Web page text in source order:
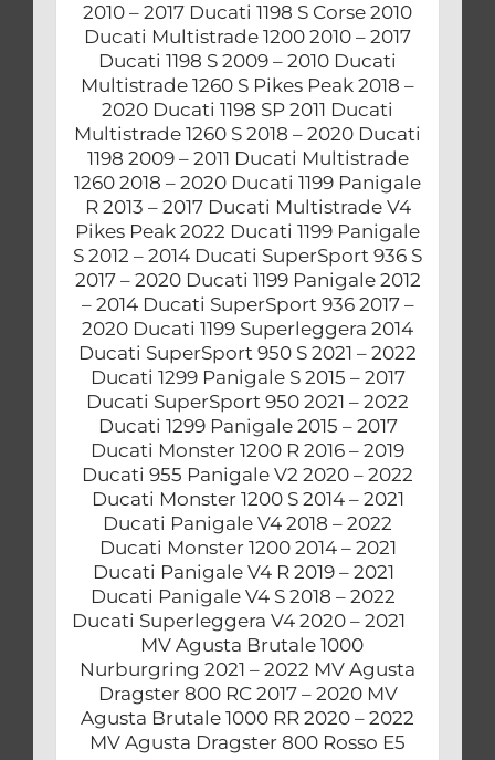
2010 – 2017 Ducati 1198 S Corse 2010
Ducati Multistrade 1200 2010 – 2017
Ducati 1198 S 2009 – 2010 Ducati
Multistrade 1260 S Pikes Peak 2018 –
2020 Ducati 1198 SP 2011 Ducati
Multistrade 1260 S 2018 – 2020 Ducati
1198 2009 – 2011 Ducati Multistrade
1260 2018 – 2020 Ducati 1199 Panigale
R 2013 – 2017 Ducati Multistrade V4
Pikes Peak 2022 Ducati 1199 Panigale
S 2012 – 2014 Ducati SuperSport 936 S
2017 – 2020 Ducati 1199 Panigale 2012
– 2014 Ducati SuperSport 936 2017 –
2020 Ducati 1199 Superleggera 2014
Ducati SuperSport 950 S 2021 – 2022
Ducati 1299 Panigale S 2015 – 2017
Ducati SuperSport 950 2021 – 2022
Ducati 1299 Panigale 2015 – 2017
Ducati Monster 1200 R 2016 – 2019
Ducati 955 Panigale V2 2020 – 2022
Ducati Monster 1200 S 2014 – 2021
Ducati Panigale V4 2018 – 2022
Ducati Monster 1200 2014 – 2021
Ducati Panigale V4 R 2019 – 2021
Ducati Panigale V4 S 2018 – 2022
Ducati Superleggera V4 2020 – 2021
MV Agusta Brutale 1000
Nurburgring 2021 – 2022 MV Agusta
Dragster 800 RC 2017 – 2020 MV
Agusta Brutale 1000 RR 2020 – 2022
MV Agusta Dragster 800 Rosso E5